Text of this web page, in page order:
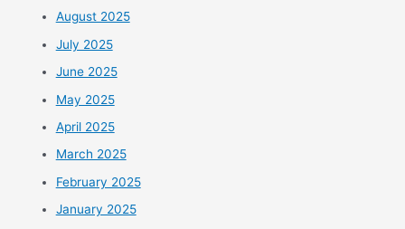
August 2025
July 2025
June 2025
May 2025
April 2025
March 2025
February 2025
January 2025